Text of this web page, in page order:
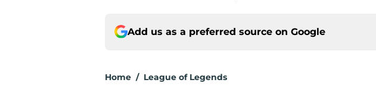
Add us as a preferred source on Google
Home / League of Legends